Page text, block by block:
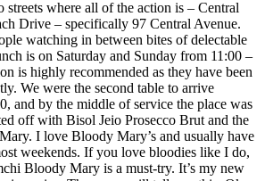
streets where all of the action is – Central
Drive – specifically 97 Central Avenue.
watching in between bites of delectable
is on Saturday and Sunday from 11:00 –
is highly recommended as they have been
We were the second table to arrive
and by the middle of service the place was
off with Bisol Jeio Prosecco Brut and the
I love Bloody Mary’s and usually have
weekends. If you love bloodies like I do,
Bloody Mary is a must-try. It’s my new